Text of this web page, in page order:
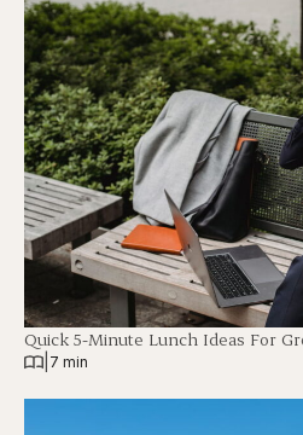
Quick 5-Minute Lunch Ideas For
7 min